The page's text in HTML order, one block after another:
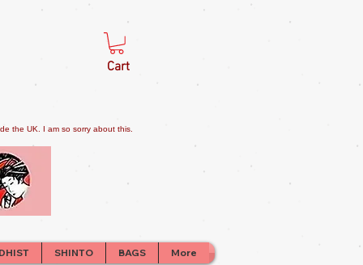
Cart
the UK. I am so sorry about this.
SHINTO BAGS More